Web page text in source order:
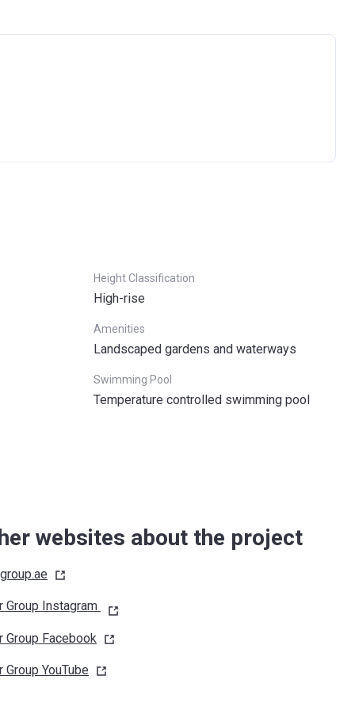
Height Classification
High-rise
Amenities
Landscaped gardens and waterways
Swimming Pool
Temperature controlled swimming pool
websites about the project
Group Instagram
Group Facebook
Group YouTube